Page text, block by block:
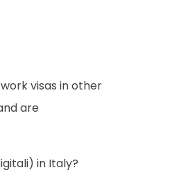
visas in other
are
in Italy?